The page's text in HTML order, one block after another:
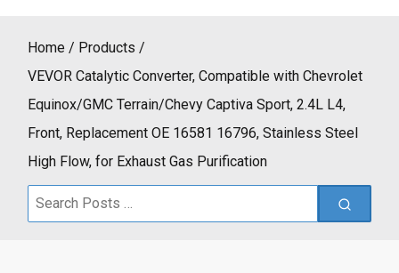
Home
Products
VEVOR Catalytic Converter, Compatible with Chevrolet
Equinox/GMC Terrain/Chevy Captiva Sport, 2.4L L4,
Front, Replacement OE 16581 16796, Stainless Steel
High Flow, for Exhaust Gas Purification
Search